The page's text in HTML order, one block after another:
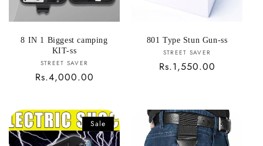
8 IN 1 Biggest camping
KIT-ss
Vendor:
STREET SAVER
Regular
Rs.4,000.00
801 Type Stun Gun-ss
Vendor:
STREET SAVER
Regular
Rs.1,550.00
Sale